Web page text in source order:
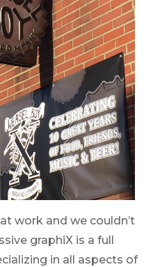
work and we couldn’t
graphiX is a full
in all aspects of